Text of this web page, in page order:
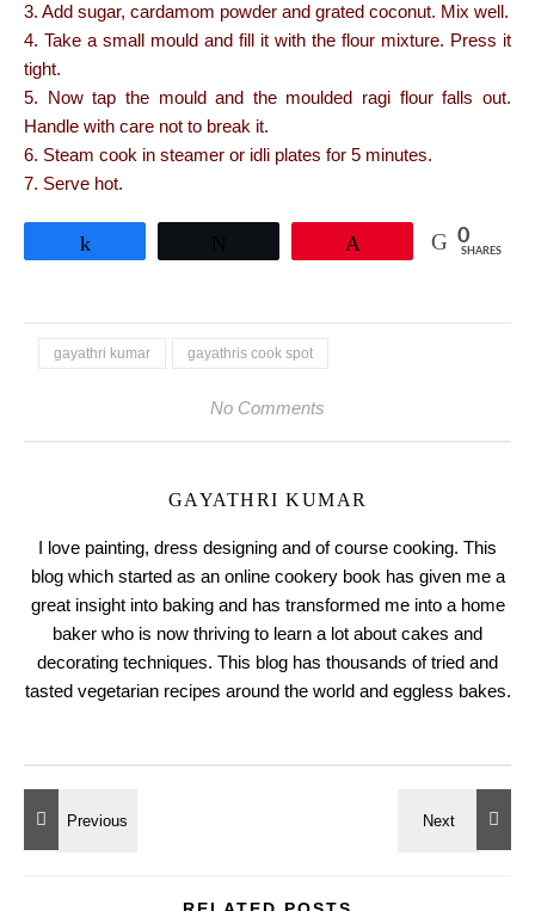
3. Add sugar, cardamom powder and grated coconut. Mix well.
4. Take a small mould and fill it with the flour mixture. Press it
tight.
5. Now tap the mould and the moulded ragi flour falls out.
Handle with care not to break it.
6. Steam cook in steamer or idli plates for 5 minutes.
7. Serve hot.
0
SHARES
gayathri kumar gayathris cook spot
No Comments
GAYATHRI KUMAR
I love painting, dress designing and of course cooking. This
blog which started as an online cookery book has given me a
great insight into baking and has transformed me into a home
baker who is now thriving to learn a lot about cakes and
decorating techniques. This blog has thousands of tried and
tasted vegetarian recipes around the world and eggless bakes.